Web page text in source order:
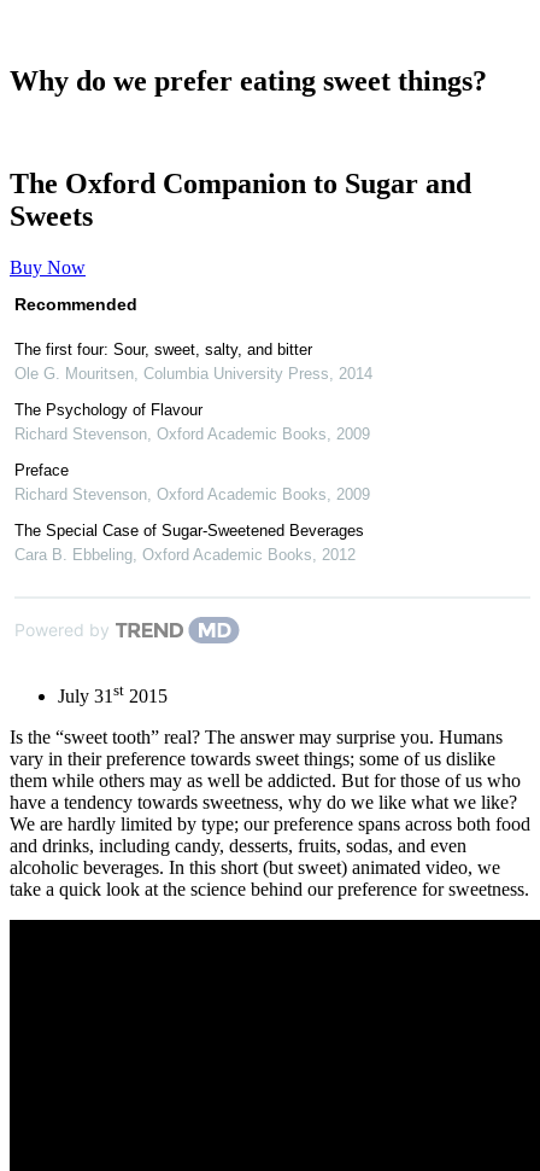
Why do we prefer eating sweet things?
The Oxford Companion to Sugar and
Sweets
Buy Now
Recommended
The first four: Sour, sweet, salty, and bitter
Ole G. Mouritsen Columbia University Press
2014
The Psychology of Flavour
Richard Stevenson Oxford Academic Books
2009
Preface
Richard Stevenson Oxford Academic Books
2009
The Special Case of Sugar-Sweetened Beverages
Cara B. Ebbeling Oxford Academic Books 2012
Powered by
July 31 st 2015
Is the “sweet tooth” real? The answer may surprise you. Humans
vary in their preference towards sweet things; some of us dislike
them while others may as well be addicted. But for those of us who
have a tendency towards sweetness, why do we like what we like?
We are hardly limited by type; our preference spans across both food
and drinks, including candy, desserts, fruits, sodas, and even
alcoholic beverages. In this short (but sweet) animated video, we
take a quick look at the science behind our preference for sweetness.